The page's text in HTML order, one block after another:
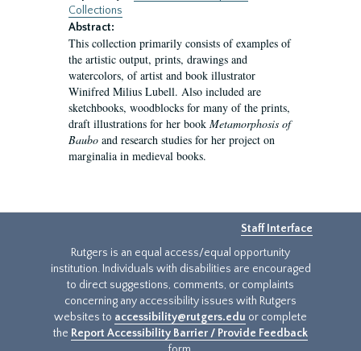
Collections
Abstract:
This collection primarily consists of examples of
the artistic output, prints, drawings and
watercolors, of artist and book illustrator
Winifred Milius Lubell. Also included are
sketchbooks, woodblocks for many of the prints,
draft illustrations for her book Metamorphosis of
Baubo and research studies for her project on
marginalia in medieval books.
Staff Interface
Rutgers is an equal access/equal opportunity
institution. Individuals with disabilities are encouraged
to direct suggestions, comments, or complaints
concerning any accessibility issues with Rutgers
websites to accessibility@rutgers.edu or complete
the Report Accessibility Barrier / Provide Feedback